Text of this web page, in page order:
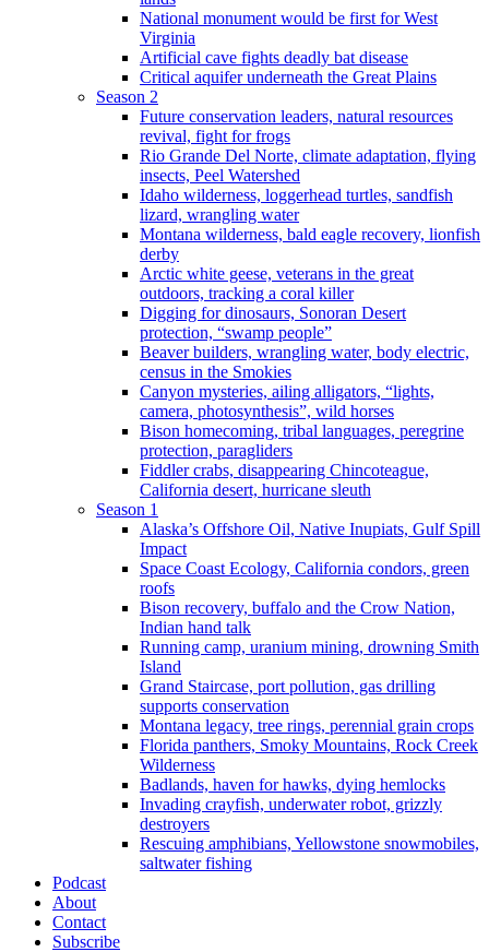
National monument would be first for West
Virginia
Artificial cave fights deadly bat disease
Critical aquifer underneath the Great Plains
Season 2
Future conservation leaders, natural resources
revival, fight for frogs
Rio Grande Del Norte, climate adaptation, flying
insects, Peel Watershed
Idaho wilderness, loggerhead turtles, sandfish
lizard, wrangling water
Montana wilderness, bald eagle recovery, lionfish
derby
Arctic white geese, veterans in the great
outdoors, tracking a coral killer
Digging for dinosaurs, Sonoran Desert
protection, “swamp people”
Beaver builders, wrangling water, body electric,
census in the Smokies
Canyon mysteries, ailing alligators, “lights,
camera, photosynthesis”, wild horses
Bison homecoming, tribal languages, peregrine
protection, paragliders
Fiddler crabs, disappearing Chincoteague,
California desert, hurricane sleuth
Season 1
Alaska’s Offshore Oil, Native Inupiats, Gulf Spill
Impact
Space Coast Ecology, California condors, green
roofs
Bison recovery, buffalo and the Crow Nation,
Indian hand talk
Running camp, uranium mining, drowning Smith
Island
Grand Staircase, port pollution, gas drilling
supports conservation
Montana legacy, tree rings, perennial grain crops
Florida panthers, Smoky Mountains, Rock Creek
Wilderness
Badlands, haven for hawks, dying hemlocks
Invading crayfish, underwater robot, grizzly
destroyers
Rescuing amphibians, Yellowstone snowmobiles,
saltwater fishing
Podcast
About
Contact
Subscribe